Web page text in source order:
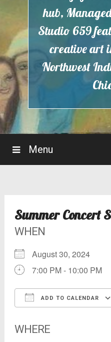
hub,
Studio 659
creative art
Northwest
Menu
Summer Concert
WHEN
August 30, 2024
7:00 PM - 10:00 PM
ADD TO CALENDAR
WHERE